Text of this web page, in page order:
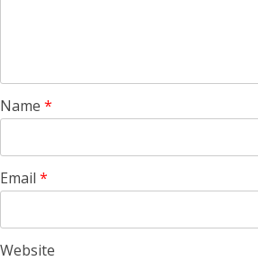
Name *
Email *
Website